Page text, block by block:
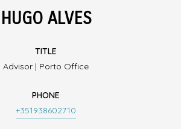
HUGO ALVES
TITLE
Advisor | Porto Office
PHONE
+351938602710